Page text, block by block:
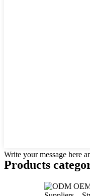
Write your message here
Products